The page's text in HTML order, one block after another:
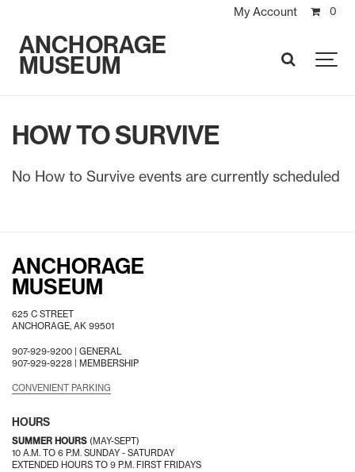
My Account 0
ANCHORAGE
MUSEUM SEARCH
HOW TO SURVIVE
No How to Survive events are currently scheduled
ANCHORAGE
MUSEUM
625 C STREET
ANCHORAGE, AK 99501
907-929-9200 | GENERAL
907-929-9228 | MEMBERSHIP
CONVENIENT PARKING
HOURS
SUMMER HOURS (MAY-SEPT)
10 A.M. TO 6 P.M. SUNDAY - SATURDAY
EXTENDED HOURS TO 9 P.M. FIRST FRIDAYS